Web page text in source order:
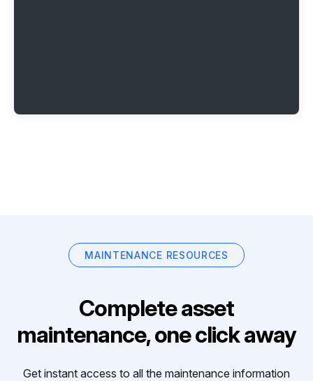
MAINTENANCE RESOURCES
Complete asset
maintenance, one click away
Get instant access to all the maintenance information